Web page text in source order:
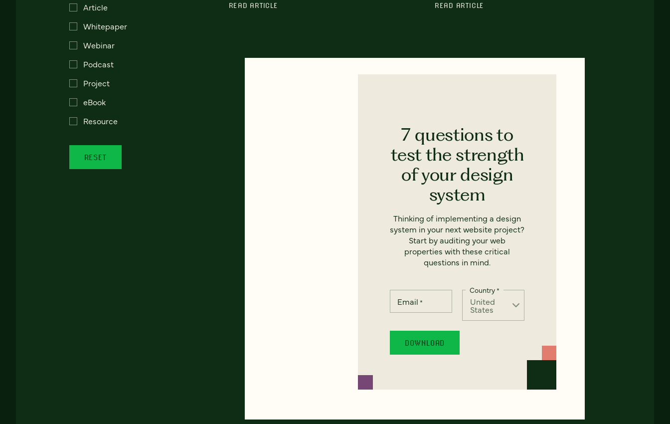
Article
Whitepaper
Webinar
Podcast
Project
eBook
Resource
RESET
READ ARTICLE READ ARTICLE
7 questions to
test the strength
of your design
system
Thinking of implementing a design
system in your next website project?
Start by auditing your web
properties with these critical
questions in mind.
Email *
Country*